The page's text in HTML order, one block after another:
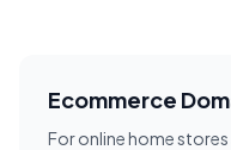
Ecommerce
For online home